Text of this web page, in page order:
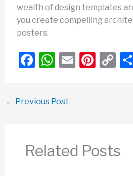
wealth of design templates
you create compelling
posters.
F
e
o
W
s
p
p
E Pi C
k
← Previous Post
Related Posts